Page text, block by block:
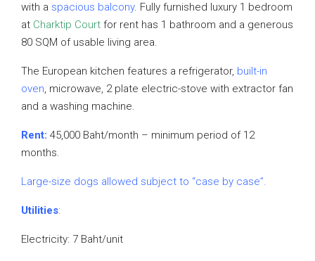
with a spacious balcony. Fully furnished luxury 1 bedroom
at Charktip Court for rent has 1 bathroom and a generous
80 SQM of usable living area.
The European kitchen features a refrigerator, built-in
oven, microwave, 2 plate electric-stove with extractor fan
and a washing machine.
Rent: 45,000 Baht/month – minimum period of 12
months.
Large-size dogs allowed subject to “case by case”.
Utilities:
Electricity: 7 Baht/unit